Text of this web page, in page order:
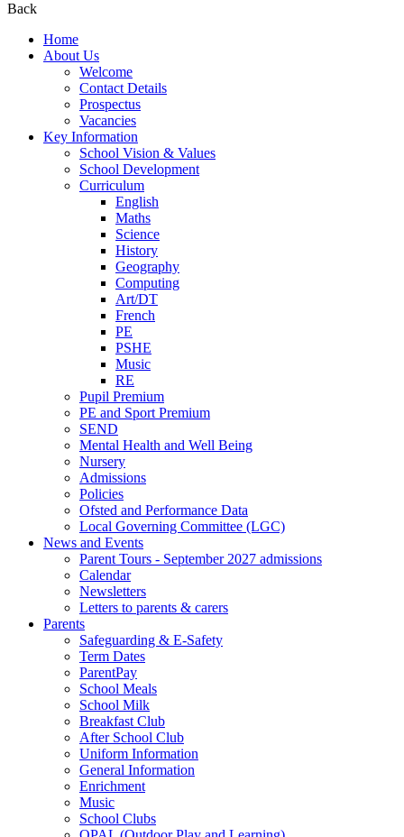
Back
Home
About Us
Welcome
Contact Details
Prospectus
Vacancies
Key Information
School Vision & Values
School Development
Curriculum
English
Maths
Science
History
Geography
Computing
Art/DT
French
PE
PSHE
Music
RE
Pupil Premium
PE and Sport Premium
SEND
Mental Health and Well Being
Nursery
Admissions
Policies
Ofsted and Performance Data
Local Governing Committee (LGC)
News and Events
Parent Tours - September 2027 admissions
Calendar
Newsletters
Letters to parents & carers
Parents
Safeguarding & E-Safety
Term Dates
ParentPay
School Meals
School Milk
Breakfast Club
After School Club
Uniform Information
General Information
Enrichment
Music
School Clubs